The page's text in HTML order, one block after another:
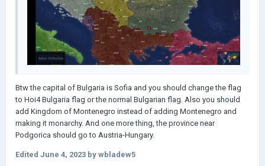
Btw the capital of Bulgaria is Sofia and you should change the flag
to Hoi4 Bulgaria flag or the normal Bulgarian flag. Also you should
add Kingdom of Montenegro instead of adding Montenegro and
making it monarchy. And one more thing, the province near
Podgorica should go to Austria-Hungary.
Edited June 4, 2023 by wbladew5